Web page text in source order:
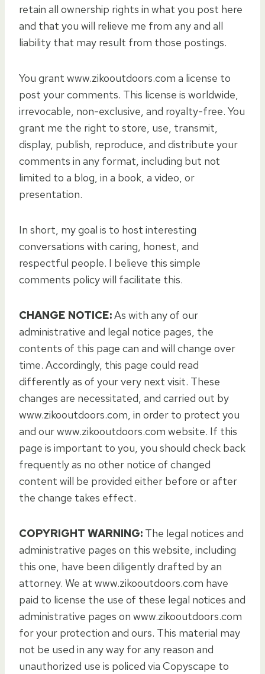
retain all ownership rights in what you post here
and that you will relieve me from any and all
liability that may result from those postings.
You grant www.zikooutdoors.com a license to
post your comments. This license is worldwide,
irrevocable, non-exclusive, and royalty-free. You
grant me the right to store, use, transmit,
display, publish, reproduce, and distribute your
comments in any format, including but not
limited to a blog, in a book, a video, or
presentation.
In short, my goal is to host interesting
conversations with caring, honest, and
respectful people. I believe this simple
comments policy will facilitate this.
CHANGE NOTICE:As with any of our
administrative and legal notice pages, the
contents of this page can and will change over
time. Accordingly, this page could read
differently as of your very next visit. These
changes are necessitated, and carried out by
www.zikooutdoors.com, in order to protect you
and our www.zikooutdoors.com website. If this
page is important to you, you should check back
frequently as no other notice of changed
content will be provided either before or after
the change takes effect.
COPYRIGHT WARNING: The legal notices and
administrative pages on this website, including
this one, have been diligently drafted by an
attorney. We at www.zikooutdoors.com have
paid to license the use of these legal notices and
administrative pages on www.zikooutdoors.com
for your protection and ours. This material may
not be used in any way for any reason and
unauthorized use is policed via Copyscape to